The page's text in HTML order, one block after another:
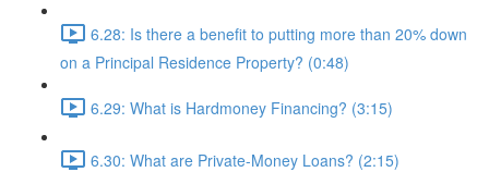
6.28: Is there a benefit to putting more than 20% down
on a Principal Residence Property? (0:48)
6.29: What is Hardmoney Financing? (3:15)
6.30: What are Private-Money Loans? (2:15)